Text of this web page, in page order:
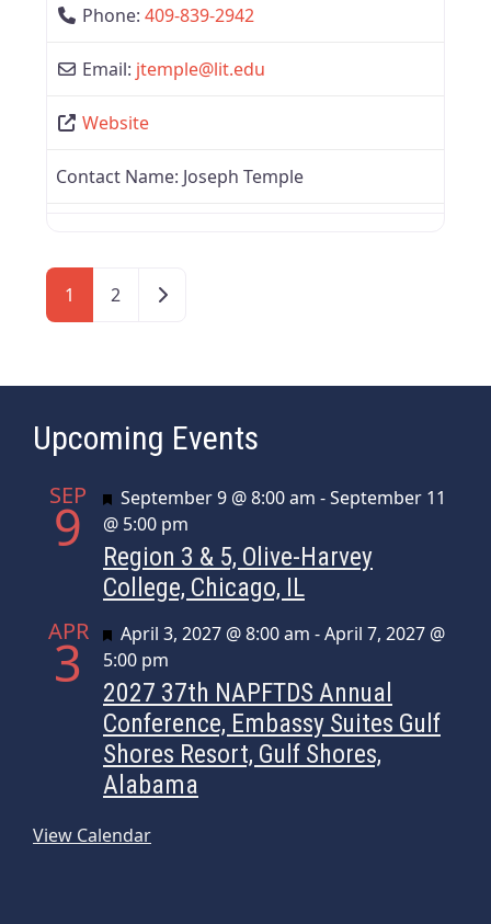
Phone: 409-839-2942
Email: jtemple@lit.edu
Website
Contact Name: Joseph Temple
1 2 Older posts
Upcoming Events
SEP
9 Featured
September 9 @ 8:00 am -September 11
@ 5:00 pm
Region 3 & 5, Olive-Harvey
College, Chicago, IL
APR
3 Featured
April 3, 2027 @ 8:00 am -April 7, 2027 @
5:00 pm
2027 37th NAPFTDS Annual
Conference, Embassy Suites Gulf
Shores Resort, Gulf Shores,
Alabama
View Calendar